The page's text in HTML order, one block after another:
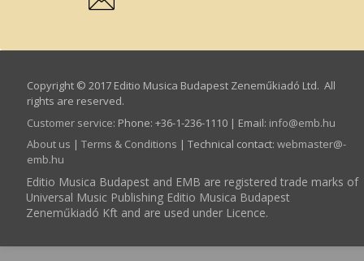
Copyright © 2017 Editio Musica Budapest Zeneműkiadó Ltd. All
rights are reserved.
Customer service: Phone: +36-1-236-1110 | Email: info­@­emb.hu
About us | Terms & Conditions | Technical contact: webmaster­@­
emb.hu
Editio Musica Budapest and EMB are registered trade marks of
Universal Music Publishing Editio Musica Budapest
Zeneműkiadó Kft and are used under Licence.